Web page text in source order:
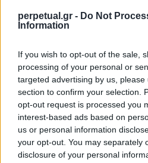
perpetual.gr - Do Not
Information
If you wish to opt-out of the sale,
processing of your personal or
targeted advertising by us,
section to confirm your selection.
opt-out request is processed you
interest-based ads based on
us or personal information
your opt-out. You may separately
disclosure of your personal
WHEELS